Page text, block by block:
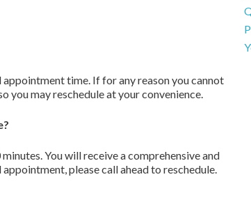
time. If for any reason you cannot
you may reschedule at your convenience.
You will receive a comprehensive and
please call ahead to reschedule.